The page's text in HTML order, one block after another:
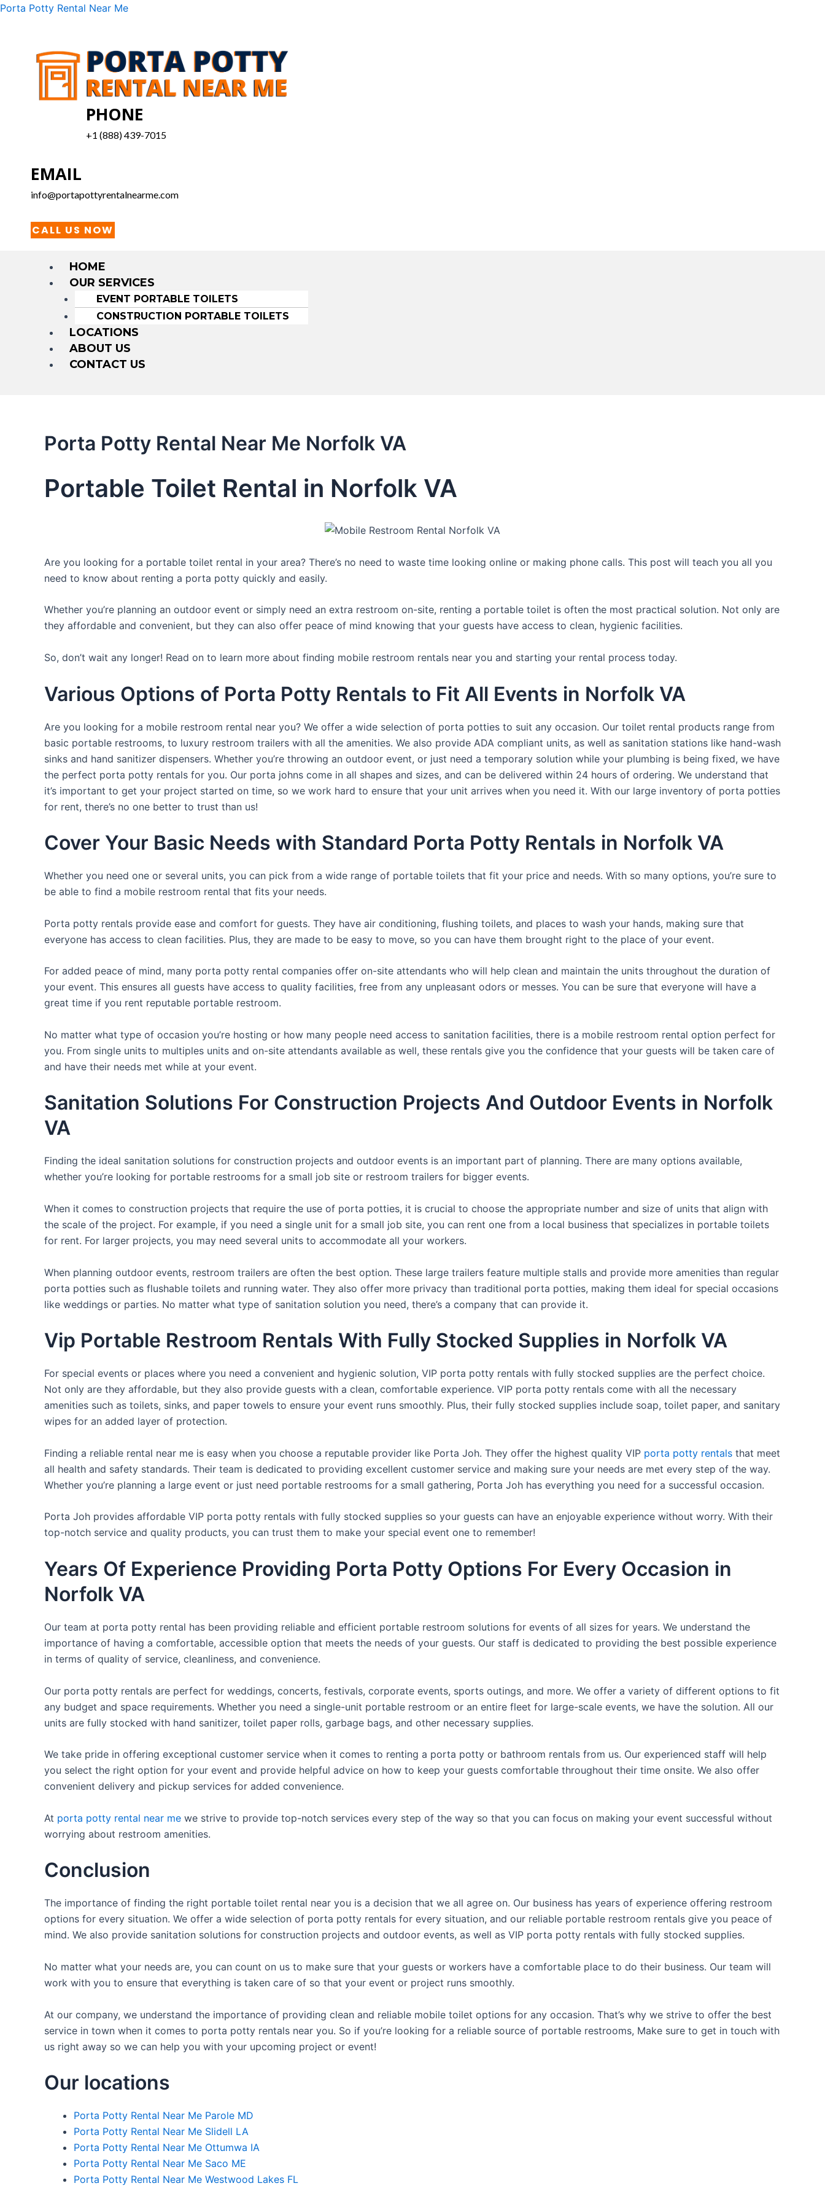
Skip
Porta Potty Rental Near Me
PHONE
+1 (888) 439-7015
EMAIL
info@portapottyrentalnearme.com
CALL US NOW
Menu
HOME
OUR SERVICES
EVENT PORTABLE TOILETS
CONSTRUCTION PORTABLE TOILETS
LOCATIONS
ABOUT US
CONTACT US
Porta Potty Rental Near Me Norfolk VA
Portable Toilet Rental in Norfolk VA
Are you looking for a portable toilet rental in your area? There’s no need to waste time looking online or making phone calls. This post will teach you all you
need to know about renting a porta potty quickly and easily.
Whether you’re planning an outdoor event or simply need an extra restroom on-site, renting a portable toilet is often the most practical solution. Not only are
they affordable and convenient, but they can also offer peace of mind knowing that your guests have access to clean, hygienic facilities.
So, don’t wait any longer! Read on to learn more about finding mobile restroom rentals near you and starting your rental process today.
Various Options of Porta Potty Rentals to Fit All Events in Norfolk VA
Are you looking for a mobile restroom rental near you? We offer a wide selection of porta potties to suit any occasion. Our toilet rental products range from
basic portable restrooms, to luxury restroom trailers with all the amenities. We also provide ADA compliant units, as well as sanitation stations like hand-wash
sinks and hand sanitizer dispensers. Whether you’re throwing an outdoor event, or just need a temporary solution while your plumbing is being fixed, we have
the perfect porta potty rentals for you. Our porta johns come in all shapes and sizes, and can be delivered within 24 hours of ordering. We understand that
it’s important to get your project started on time, so we work hard to ensure that your unit arrives when you need it. With our large inventory of porta potties
for rent, there’s no one better to trust than us!
Cover Your Basic Needs with Standard Porta Potty Rentals in Norfolk VA
Whether you need one or several units, you can pick from a wide range of portable toilets that fit your price and needs. With so many options, you’re sure to
be able to find a mobile restroom rental that fits your needs.
Porta potty rentals provide ease and comfort for guests. They have air conditioning, flushing toilets, and places to wash your hands, making sure that
everyone has access to clean facilities. Plus, they are made to be easy to move, so you can have them brought right to the place of your event.
For added peace of mind, many porta potty rental companies offer on-site attendants who will help clean and maintain the units throughout the duration of
your event. This ensures all guests have access to quality facilities, free from any unpleasant odors or messes. You can be sure that everyone will have a
great time if you rent reputable portable restroom.
No matter what type of occasion you’re hosting or how many people need access to sanitation facilities, there is a mobile restroom rental option perfect for
you. From single units to multiples units and on-site attendants available as well, these rentals give you the confidence that your guests will be taken care of
and have their needs met while at your event.
Sanitation Solutions For Construction Projects And Outdoor Events in Norfolk
VA
Finding the ideal sanitation solutions for construction projects and outdoor events is an important part of planning. There are many options available,
whether you’re looking for portable restrooms for a small job site or restroom trailers for bigger events.
When it comes to construction projects that require the use of porta potties, it is crucial to choose the appropriate number and size of units that align with
the scale of the project. For example, if you need a single unit for a small job site, you can rent one from a local business that specializes in portable toilets
for rent. For larger projects, you may need several units to accommodate all your workers.
When planning outdoor events, restroom trailers are often the best option. These large trailers feature multiple stalls and provide more amenities than regular
porta potties such as flushable toilets and running water. They also offer more privacy than traditional porta potties, making them ideal for special occasions
like weddings or parties. No matter what type of sanitation solution you need, there’s a company that can provide it.
Vip Portable Restroom Rentals With Fully Stocked Supplies in Norfolk VA
For special events or places where you need a convenient and hygienic solution, VIP porta potty rentals with fully stocked supplies are the perfect choice.
Not only are they affordable, but they also provide guests with a clean, comfortable experience. VIP porta potty rentals come with all the necessary
amenities such as toilets, sinks, and paper towels to ensure your event runs smoothly. Plus, their fully stocked supplies include soap, toilet paper, and sanitary
wipes for an added layer of protection.
Finding a reliable rental near me is easy when you choose a reputable provider like Porta Joh. They offer the highest quality VIP porta potty rentals that meet
all health and safety standards. Their team is dedicated to providing excellent customer service and making sure your needs are met every step of the way.
Whether you’re planning a large event or just need portable restrooms for a small gathering, Porta Joh has everything you need for a successful occasion.
Porta Joh provides affordable VIP porta potty rentals with fully stocked supplies so your guests can have an enjoyable experience without worry. With their
top-notch service and quality products, you can trust them to make your special event one to remember!
Years Of Experience Providing Porta Potty Options For Every Occasion in
Norfolk VA
Our team at porta potty rental has been providing reliable and efficient portable restroom solutions for events of all sizes for years. We understand the
importance of having a comfortable, accessible option that meets the needs of your guests. Our staff is dedicated to providing the best possible experience
in terms of quality of service, cleanliness, and convenience.
Our porta potty rentals are perfect for weddings, concerts, festivals, corporate events, sports outings, and more. We offer a variety of different options to fit
any budget and space requirements. Whether you need a single-unit portable restroom or an entire fleet for large-scale events, we have the solution. All our
units are fully stocked with hand sanitizer, toilet paper rolls, garbage bags, and other necessary supplies.
We take pride in offering exceptional customer service when it comes to renting a porta potty or bathroom rentals from us. Our experienced staff will help
you select the right option for your event and provide helpful advice on how to keep your guests comfortable throughout their time onsite. We also offer
convenient delivery and pickup services for added convenience.
At porta potty rental near me we strive to provide top-notch services every step of the way so that you can focus on making your event successful without
worrying about restroom amenities.
Conclusion
The importance of finding the right portable toilet rental near you is a decision that we all agree on. Our business has years of experience offering restroom
options for every situation. We offer a wide selection of porta potty rentals for every situation, and our reliable portable restroom rentals give you peace of
mind. We also provide sanitation solutions for construction projects and outdoor events, as well as VIP porta potty rentals with fully stocked supplies.
No matter what your needs are, you can count on us to make sure that your guests or workers have a comfortable place to do their business. Our team will
work with you to ensure that everything is taken care of so that your event or project runs smoothly.
At our company, we understand the importance of providing clean and reliable mobile toilet options for any occasion. That’s why we strive to offer the best
service in town when it comes to porta potty rentals near you. So if you’re looking for a reliable source of portable restrooms, Make sure to get in touch with
us right away so we can help you with your upcoming project or event!
Our locations
Porta Potty Rental Near Me Parole MD
Porta Potty Rental Near Me Slidell LA
Porta Potty Rental Near Me Ottumwa IA
Porta Potty Rental Near Me Saco ME
Porta Potty Rental Near Me Westwood Lakes FL